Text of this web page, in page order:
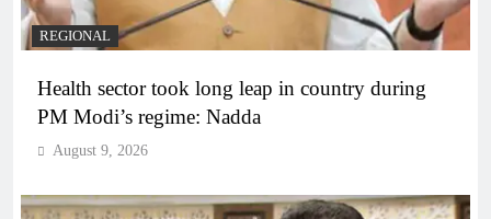
REGIONAL
Health sector took long leap in country during
PM Modi’s regime: Nadda
August 9, 2026